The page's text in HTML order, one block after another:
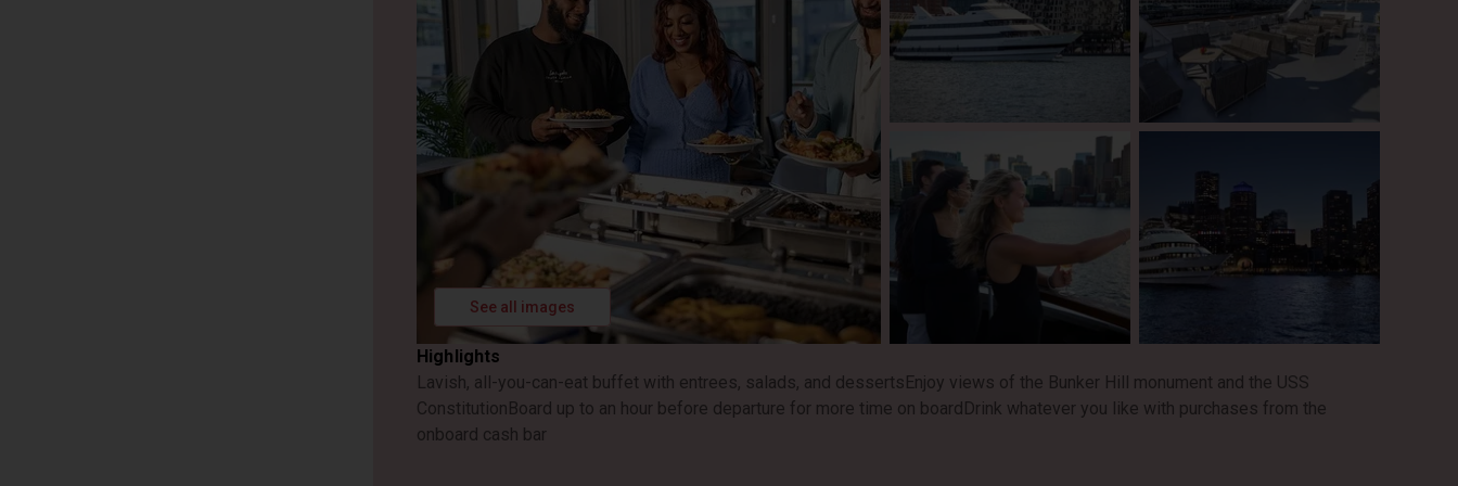
See all images
Highlights
Lavish, all-you-can-eat buffet with entrees, salads, and desserts Enjoy views of the Bunker Hill monument and the USS
Constitution Board up to an hour before departure for more time on board Drink whatever you like with purchases from the
onboard cash bar